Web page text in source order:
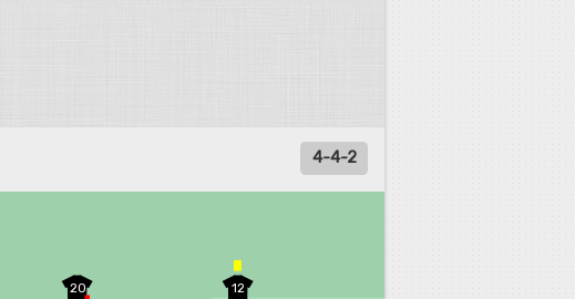
4-4-2
12
20